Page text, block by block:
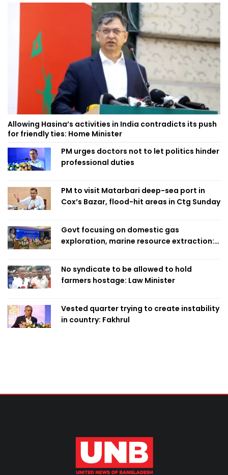
Allowing Hasina’s activities in India contradicts its push
for friendly ties: Home Minister
PM urges doctors not to let politics hinder
professional duties
PM to visit Matarbari deep-sea port in
Cox’s Bazar, flood-hit areas in Ctg Sunday
Govt focusing on domestic gas
exploration, marine resource extraction:
No syndicate to be allowed to hold
farmers hostage: Law Minister
Vested quarter trying to create instability
in country: Fakhrul